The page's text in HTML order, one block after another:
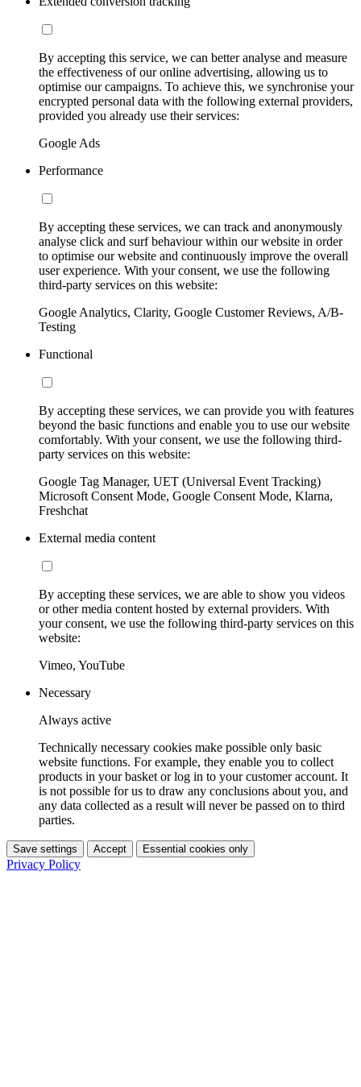
By accepting this service, we can better analyse and measure
the effectiveness of our online advertising, allowing us to
optimise our campaigns. To achieve this, we synchronise your
encrypted personal data with the following external providers,
provided you already use their services:
Google Ads
Performance
By accepting these services, we can track and anonymously
analyse click and surf behaviour within our website in order
to optimise our website and continuously improve the overall
user experience. With your consent, we use the following
third-party services on this website:
Google Analytics, Clarity, Google Customer Reviews, A/B-
Testing
Functional
By accepting these services, we can provide you with features
beyond the basic functions and enable you to use our website
comfortably. With your consent, we use the following third-
party services on this website:
Google Tag Manager, UET (Universal Event Tracking)
Microsoft Consent Mode, Google Consent Mode, Klarna,
Freshchat
External media content
By accepting these services, we are able to show you videos
or other media content hosted by external providers. With
your consent, we use the following third-party services on this
website:
Vimeo, YouTube
Necessary
Always active
Technically necessary cookies make possible only basic
website functions. For example, they enable you to collect
products in your basket or log in to your customer account. It
is not possible for us to draw any conclusions about you, and
any data collected as a result will never be passed on to third
parties.
Save settings Accept Essential cookies only
Privacy Policy